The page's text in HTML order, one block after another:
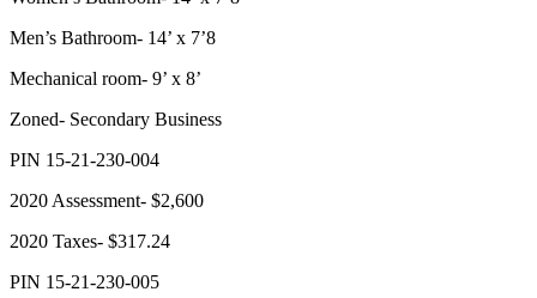
Men’s Bathroom- 14’ x 7’8
Mechanical room- 9’ x 8’
Zoned- Secondary Business
PIN 15-21-230-004
2020 Assessment- $2,600
2020 Taxes- $317.24
PIN 15-21-230-005